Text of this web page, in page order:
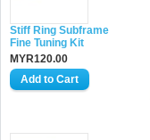
Stiff Ring Subframe
Fine Tuning Kit
MYR120.00